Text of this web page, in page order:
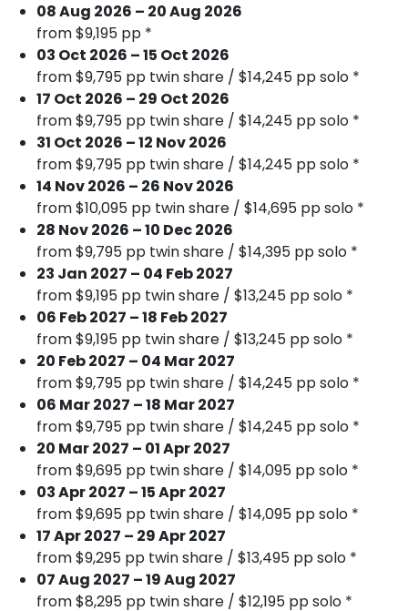
08 Aug 2026 – 20 Aug 2026
from $9,195 pp *
03 Oct 2026 – 15 Oct 2026
from $9,795 pp twin share / $14,245 pp solo *
17 Oct 2026 – 29 Oct 2026
from $9,795 pp twin share / $14,245 pp solo *
31 Oct 2026 – 12 Nov 2026
from $9,795 pp twin share / $14,245 pp solo *
14 Nov 2026 – 26 Nov 2026
from $10,095 pp twin share / $14,695 pp solo *
28 Nov 2026 – 10 Dec 2026
from $9,795 pp twin share / $14,395 pp solo *
23 Jan 2027 – 04 Feb 2027
from $9,195 pp twin share / $13,245 pp solo *
06 Feb 2027 – 18 Feb 2027
from $9,195 pp twin share / $13,245 pp solo *
20 Feb 2027 – 04 Mar 2027
from $9,795 pp twin share / $14,245 pp solo *
06 Mar 2027 – 18 Mar 2027
from $9,795 pp twin share / $14,245 pp solo *
20 Mar 2027 – 01 Apr 2027
from $9,695 pp twin share / $14,095 pp solo *
03 Apr 2027 – 15 Apr 2027
from $9,695 pp twin share / $14,095 pp solo *
17 Apr 2027 – 29 Apr 2027
from $9,295 pp twin share / $13,495 pp solo *
07 Aug 2027 – 19 Aug 2027
from $8,295 pp twin share / $12,195 pp solo *